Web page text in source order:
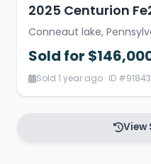
2025 Centurion
Conneaut lake,
Sold for
Sold 1 year ago · ID #91843
View